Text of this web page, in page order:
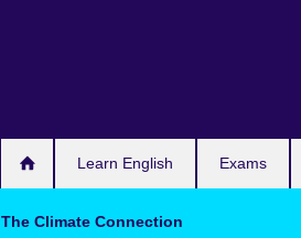
Learn English Exams
The Climate Connection